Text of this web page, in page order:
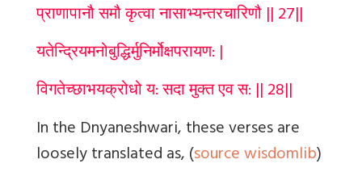
प्राणापानौ समौ कृत्वा नासाभ्यन्तरचारिणौ || 27||
यतेन्द्रियमनोबुद्धिर्मुनिर्मोक्षपरायण: |
विगतेच्छाभयक्रोधो य: सदा मुक्त एव स: || 28||
In the Dnyaneshwari, these verses are
loosely translated as, (source wisdomlib)